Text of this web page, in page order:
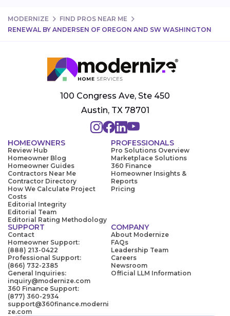
MODERNIZE
FIND PROS NEAR ME
RENEWAL BY ANDERSEN OF OREGON AND SW WASHINGTON
100 Congress Ave, Ste 450
Austin, TX 78701
HOMEOWNERS
Review Hub
Homeowner Blog
Homeowner Guides
Contractors Near Me
Contractor Directory
How We Calculate Project
Costs
Editorial Integrity
Editorial Team
Editorial Rating Methodology
PROFESSIONALS
Pro Solutions Overview
Marketplace Solutions
360 Finance
Homeowner Insights &
Reports
Pricing
SUPPORT
Contact
Homeowner Support:
(888) 213-0422
Professional Support:
(866) 732-2385
General Inquiries:
inquiry@modernize.com
360 Finance Support:
(877) 360-2934
support@360finance.moderni
ze.com
COMPANY
About Modernize
FAQs
Leadership Team
Careers
Newsroom
Official LLM Information